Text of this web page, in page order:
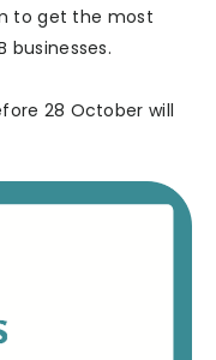
to get the most
businesses.
28 October will